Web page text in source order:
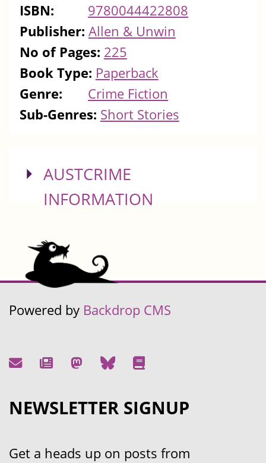
ISBN:
9780044422808
Publisher: Allen & Unwin
No of Pages: 225
Book Type: Paperback
Genre:
Crime Fiction
Sub-Genres: Short Stories
SHOW
AUSTCRIME
INFORMATION
Powered by Backdrop CMS
NEWSLETTER SIGNUP
Get a heads up on posts from